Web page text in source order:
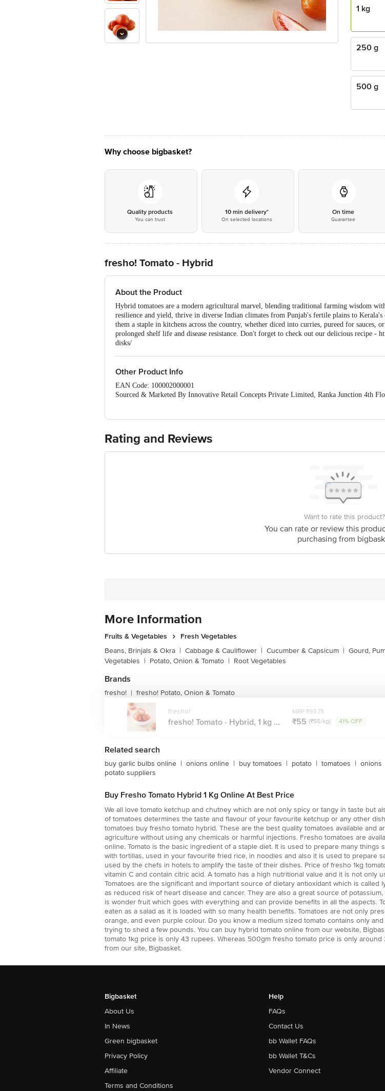
1 kg
250 g
500 g
Why choose bigbasket?
Quality products
You can trust
10 min delivery*
On selected locations
On time
Guarantee
fresho! Tomato - Hybrid
About the Product
Hybrid tomatoes are a modern agricultural marvel, blending traditional farming wisdom
resilience and yield, thrive in diverse Indian climates from Punjab's fertile plains to
them a staple in kitchens across the country, whether diced into curries, pureed for sauces,
prolonged shelf life and disease resistance. Don't forget to check out our delicious recipe -
disks/
Other Product Info
EAN Code: 100002000001
Sourced & Marketed By Innovative Retail Concepts Private Limited, Ranka Junction 4th
For Queries/Feedback/Complaints, Contact our customer care executive at 1860 123 1000
Junction 4th Floor, Tin Factory Bus Stop. KR Puram, Bangalore-560016, Email:
Rating and Reviews
Want to rate this product?
You can rate or review this
purchasing from
More Information
Fruits & Vegetables
Fresh Vegetables
Beans, Brinjals & Okra | Cabbage & Cauliflower | Cucumber & Capsicum | Gourd,
Vegetables | Potato, Onion & Tomato | Root Vegetables
Brands
fresho! | fresho! Potato, Onion & Tomato
fresho!
fresho! Tomato - Hybrid, 1 kg ...
MRP ₹93.75
₹55 (₹55/kg) 41% OFF
Related search
buy garlic bulbs online | onions online | buy tomatoes | potato | tomatoes | onions
potato suppliers
Buy Fresho Tomato Hybrid 1 Kg Online At Best Price
We all love tomato ketchup and chutney which are not only spicy or tangy in taste but
of tomatoes determines the taste and flavour of your favourite ketchup or any other
tomatoes buy fresho tomato hybrid. These are the best quality tomatoes available and
agriculture without using any chemicals or harmful injections. Fresho tomatoes are
online. Tomato is the basic ingredient of a staple diet. It is used to prepare many
with tortillas, used in your favourite fried rice, in noodles and also it is used to prepare
used by the chefs in hotels to amplify the taste of their dishes. Price of fresho 1kg
vitamin C and contain citric acid. A tomato has a high nutritional value and it is not
Tomatoes are the significant and important source of dietary antioxidant which is
as reduced risk of heart disease and cancer. They are also a great source of
is wonder fruit which goes with everything and can provide benefits in all the aspects.
eaten as a salad as it is loaded with so many health benefits. Tomatoes are not only
orange, and even purple colour. Do you know a medium sized tomato contains only
trying to shed a few pounds. You can buy hybrid tomato online from our website,
tomato 1kg price is only 43 rupees. Whereas 500gm fresho tomato price is only
from our site, Bigbasket.
Bigbasket
About Us
In News
Green bigbasket
Privacy Policy
Affiliate
Terms and Conditions
Help
FAQs
Contact Us
bb Wallet FAQs
bb Wallet T&Cs
Vendor Connect